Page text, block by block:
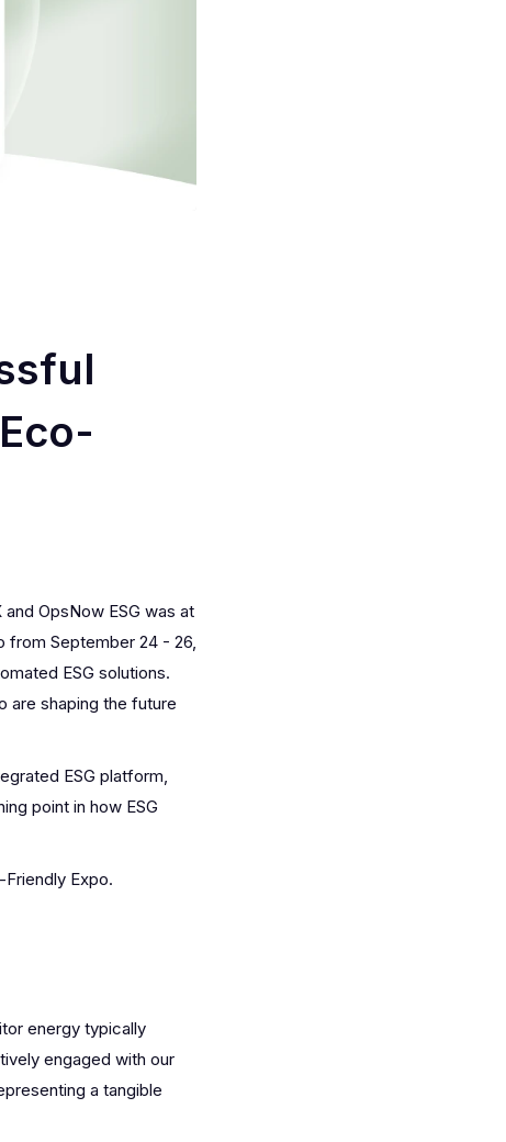
OpsNow ESG was at
from September 24 - 26,
ESG solutions.
are shaping the future
ESG platform,
point in how ESG
Expo.
energy typically
engaged with our
a tangible